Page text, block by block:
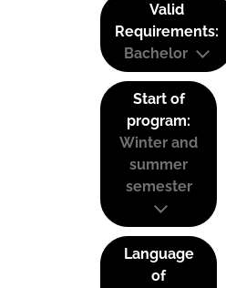
Valid
Requirements:
Bachelor
Start of
program:
Winter and
summer
semester
Language
of